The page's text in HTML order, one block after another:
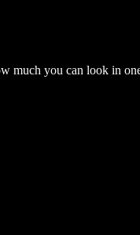
much you can look in